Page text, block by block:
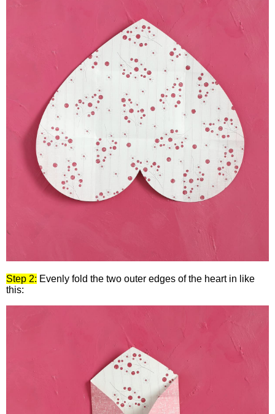
Step 2: Evenly fold the two outer edges of the heart in like
this: